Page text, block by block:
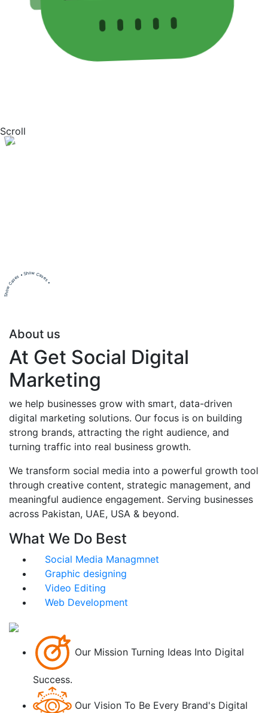
Scroll
Show Cases • Show Cases •
About us
At Get Social Digital
Marketing
we help businesses grow with smart, data-driven
digital marketing solutions. Our focus is on building
strong brands, attracting the right audience, and
turning traffic into real business growth.
We transform social media into a powerful growth tool
through creative content, strategic management, and
meaningful audience engagement. Serving businesses
across Pakistan, UAE, USA & beyond.
What We Do Best
Social Media Managmnet
Graphic designing
Video Editing
Web Development
Our Mission Turning Ideas Into Digital
Success.
Our Vision To Be Every Brand's Digital